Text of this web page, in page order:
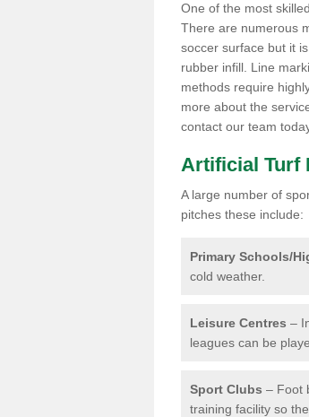
One of the most
There are numerous
soccer surface but it
rubber infill. Line
methods require
more about the
contact our team
Artificial Turf
A large number of
pitches these include:
Primary Schools/
cold weather.
Leisure Centres –
leagues can be
Sport Clubs – Foot
training facility so